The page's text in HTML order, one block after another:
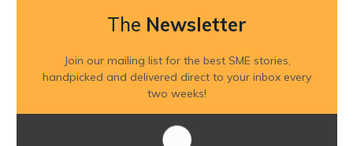
The Newsletter
Join our mailing list for the best SME stories,
handpicked and delivered direct to your inbox every
two weeks!